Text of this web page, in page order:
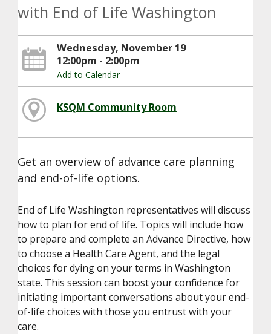
with End of Life Washington
Wednesday, November 19
12:00pm - 2:00pm
Add to Calendar
KSQM Community Room
Get an overview of advance care planning
and end-of-life options.
End of Life Washington representatives will discuss
how to plan for end of life. Topics will include how
to prepare and complete an Advance Directive, how
to choose a Health Care Agent, and the legal
choices for dying on your terms in Washington
state. This session can boost your confidence for
initiating important conversations about your end-
of-life choices with those you entrust with your
care.